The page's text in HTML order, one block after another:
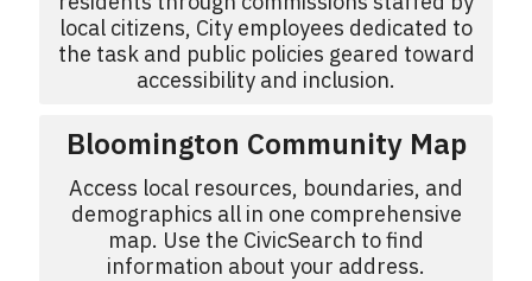
local citizens, City employees dedicated to
the task and public policies geared toward
accessibility and inclusion.
Bloomington Community Map
Access local resources, boundaries, and
demographics all in one comprehensive
map. Use the CivicSearch to find
information about your address.